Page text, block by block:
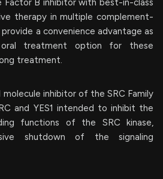
Factor B inhibitor with best-in-class
therapy in multiple complement-
a convenience advantage as
treatment option for these
treatment.
molecule inhibitor of the SRC Family
and YES1 intended to inhibit the
functions of the SRC kinase,
shutdown of the signaling